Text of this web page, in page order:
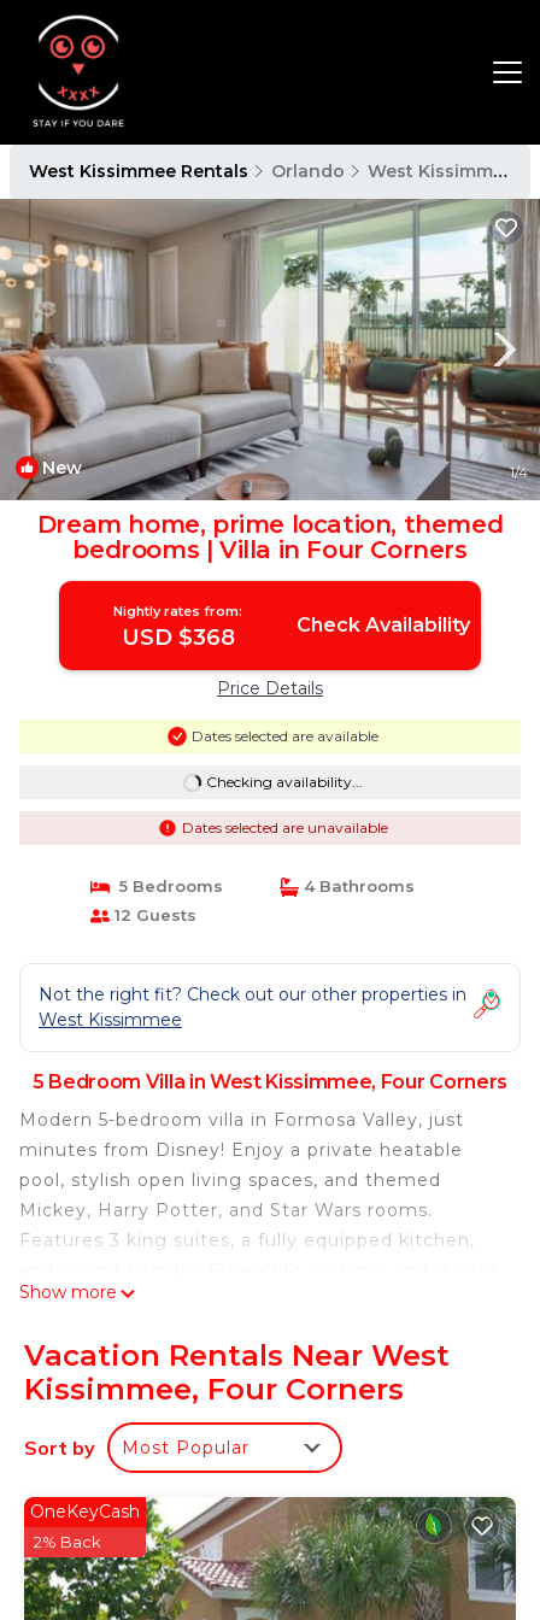
West Kissimmee Rentals Orlando West Kissimmee
New 1/4
Dream home, prime location, themed
bedrooms | Villa in Four Corners
Nightly rates from:
USD $368 Check Availability
Price Details
Dates selected are available
Checking availability...
Dates selected are unavailable
5 Bedrooms
4 Bathrooms
12 Guests
Not the right fit? Check out our other properties in
West Kissimmee
5 Bedroom Villa in West Kissimmee, Four Corners
Modern 5-bedroom villa in Formosa Valley, just
minutes from Disney! Enjoy a private heatable
pool, stylish open living spaces, and themed
Mickey, Harry Potter, and Star Wars rooms.
Features 3 king suites, a fully equipped kitchen,
amenities included. Perfect for families seeking
memories!
The Space:
Welcome to your perfect vacation retreat in
Formosa Valley!
perfect balance of style, space, and comfort —
designed with modern decor and thoughtful
details to make your stay truly special. Ideal for
families and groups, it’s located just minutes from
Show more
Vacation Rentals Near West
Kissimmee, Four Corners
Sort by Most Popular
OneKeyCash
2% Back